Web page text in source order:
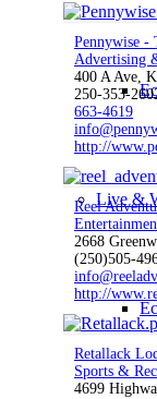
Live &
Pennywise -
Advertising
400 A Ave,
250-353-
663-4619
http://
Reel
2668
(250)505-
http://
Retallack
Sports &
4699